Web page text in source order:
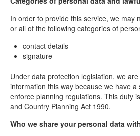
In order to provide this service, we may
or all of the following categories of
contact details
signature
Under data protection legislation, we
information this way because we have a
enforce planning regulations. This duty
and Country Planning Act 1990.
Who we share your personal data